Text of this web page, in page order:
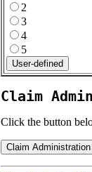
2
3
4
5
Claim
Click the button